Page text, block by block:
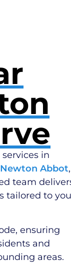
in
Newton Abbot,
team
tailored to
ensuring
and
areas.